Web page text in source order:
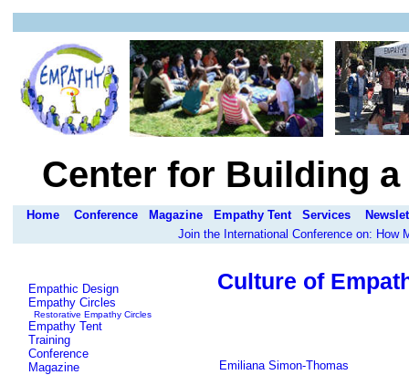
Center for Building
Home Conference Magazine Empathy Tent Services
Join the International Conference on: How
Empathic Design
Empathy Circles
Restorative Empathy Circles
Empathy Tent
Training
Conference
Magazine
Culture of
Emiliana Simon-Thomas